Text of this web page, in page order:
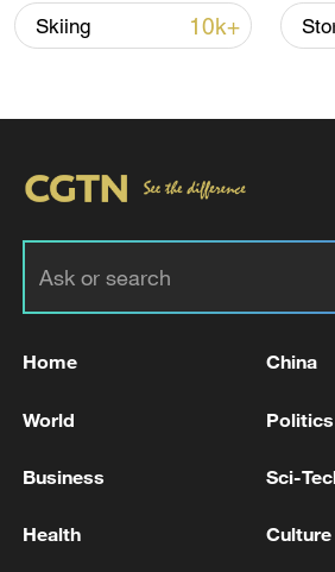
Japanese PM repeats
11:04, 09-Aug-2026
Hormuz not reopened
Skiing 10k+
Home China
World Politics
Business Sci-
Health Culture